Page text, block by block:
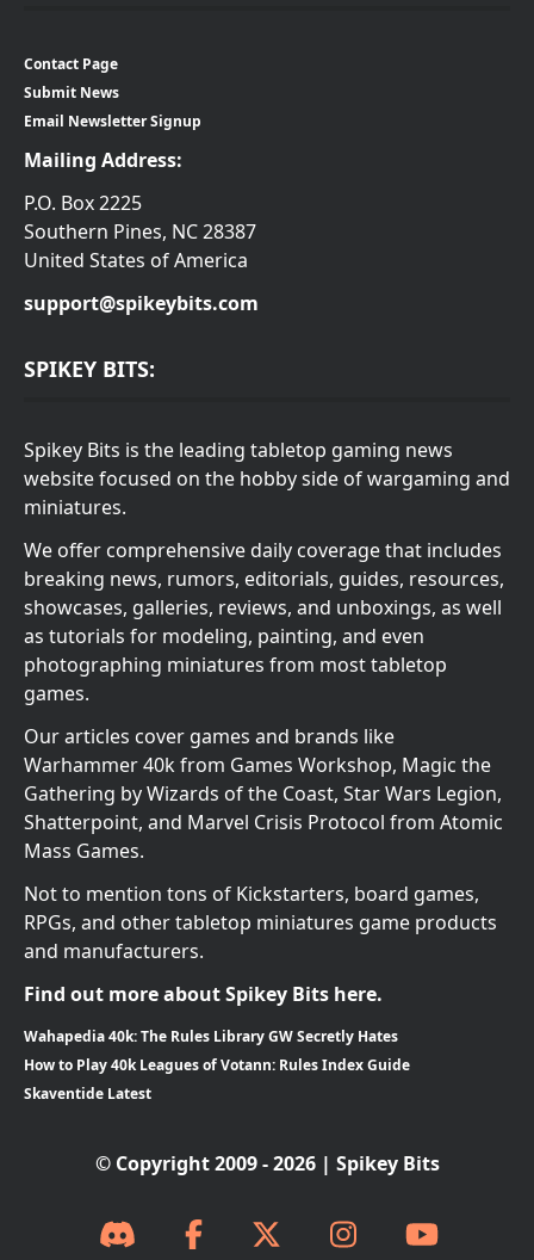
Contact Page
Submit News
Email Newsletter Signup
Mailing Address:
P.O. Box 2225
Southern Pines, NC 28387
United States of America
support@spikeybits.com
SPIKEY BITS:
Spikey Bits is the leading tabletop gaming news
website focused on the hobby side of wargaming and
miniatures.
We offer comprehensive daily coverage that includes
breaking news, rumors, editorials, guides, resources,
showcases, galleries, reviews, and unboxings, as well
as tutorials for modeling, painting, and even
photographing miniatures from most tabletop
games.
Our articles cover games and brands like
Warhammer 40k from Games Workshop, Magic the
Gathering by Wizards of the Coast, Star Wars Legion,
Shatterpoint, and Marvel Crisis Protocol from Atomic
Mass Games.
Not to mention tons of Kickstarters, board games,
RPGs, and other tabletop miniatures game products
and manufacturers.
Find out more about Spikey Bits here.
Wahapedia 40k: The Rules Library GW Secretly Hates
How to Play 40k Leagues of Votann: Rules Index Guide
Skaventide Latest
© Copyright 2009 - 2026 | Spikey Bits